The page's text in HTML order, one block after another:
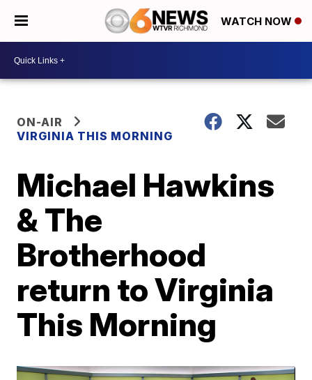
WATCH NOW
ON-AIR
VIRGINIA THIS MORNING
Michael Hawkins
& The
Brotherhood
return to Virginia
This Morning